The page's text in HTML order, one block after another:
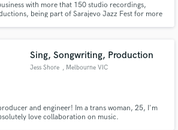
with more that 150 studio recordings,
being part of Sarajevo Jazz Fest for more
Crimson etc.).
Sing, Songwriting, Production
Jess Shore , Melbourne VIC
and engineer! Im a trans woman, 25, I'm
love collaboration on music.